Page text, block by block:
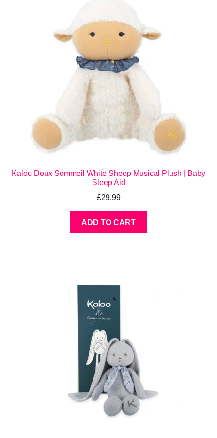
Kaloo Doux Sommeil White Sheep Musical Plush | Baby
Sleep Aid
£29.99
ADD TO CART